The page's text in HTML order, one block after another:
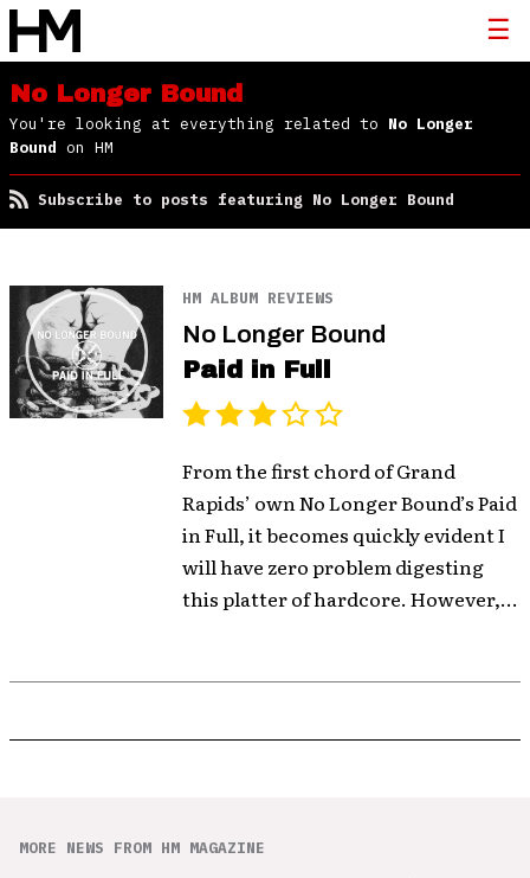
No Longer Bound
You're looking at everything related to No Longer
Bound on HM
Subscribe to posts featuring No Longer Bound
HM ALBUM REVIEWS
No Longer Bound
Paid in Full
From the first chord of Grand
Rapids’ own No Longer Bound’s Paid
in Full, it becomes quickly evident I
will have zero problem digesting
this platter of hardcore. However,...
MORE NEWS FROM HM MAGAZINE